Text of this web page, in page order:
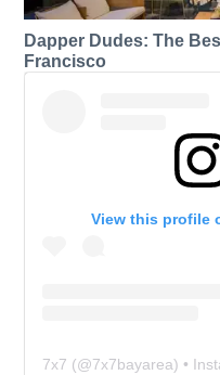
Dapper Dudes: The
Francisco
View this profile
7x7 (@7x7bayarea) •